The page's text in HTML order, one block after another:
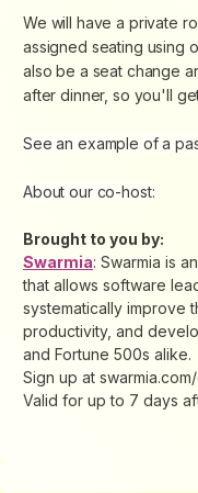
We will have a private
assigned seating using
also be a seat change
after dinner, so you'll
See an example of a
About our co-host:
Brought to you by:
Swarmia: Swarmia is
that allows software
systematically improve
productivity, and
and Fortune 500s alike.
Sign up at
Valid for up to 7 days